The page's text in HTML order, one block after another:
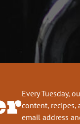
Every Tuesday,
content,
email address